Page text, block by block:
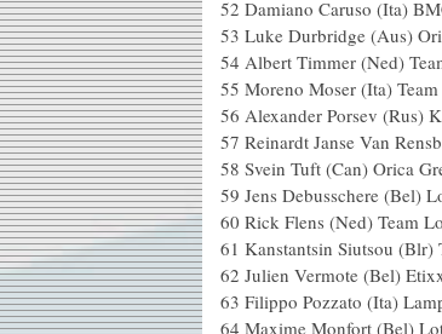
52 Damiano Caruso (Ita)
53 Luke Durbridge (Aus)
54 Albert Timmer (Ned)
55 Moreno Moser (Ita)
56 Alexander Porsev (Rus)
57 Reinardt Janse Van
58 Svein Tuft (Can) Orica
59 Jens Debusschere (Bel)
60 Rick Flens (Ned) Team
61 Kanstantsin Siutsou (Blr)
62 Julien Vermote (Bel)
63 Filippo Pozzato (Ita)
64 Maxime Monfort (Bel)